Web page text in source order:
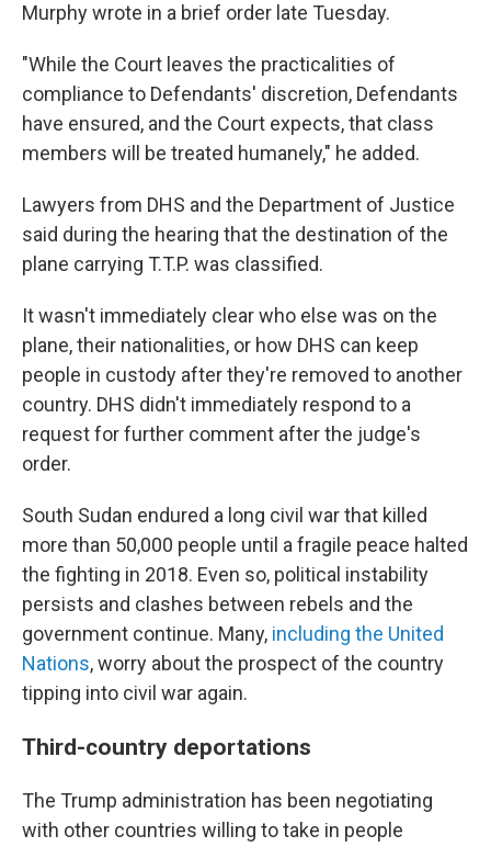
Murphy wrote in a brief order late Tuesday.
"While the Court leaves the practicalities of
compliance to Defendants' discretion, Defendants
have ensured, and the Court expects, that class
members will be treated humanely," he added.
Lawyers from DHS and the Department of Justice
said during the hearing that the destination of the
plane carrying T.T.P. was classified.
It wasn't immediately clear who else was on the
plane, their nationalities, or how DHS can keep
people in custody after they're removed to another
country. DHS didn't immediately respond to a
request for further comment after the judge's
order.
South Sudan endured a long civil war that killed
more than 50,000 people until a fragile peace halted
the fighting in 2018. Even so, political instability
persists and clashes between rebels and the
government continue. Many, including the United
Nations, worry about the prospect of the country
tipping into civil war again.
Third-country deportations
The Trump administration has been negotiating
with other countries willing to take in people